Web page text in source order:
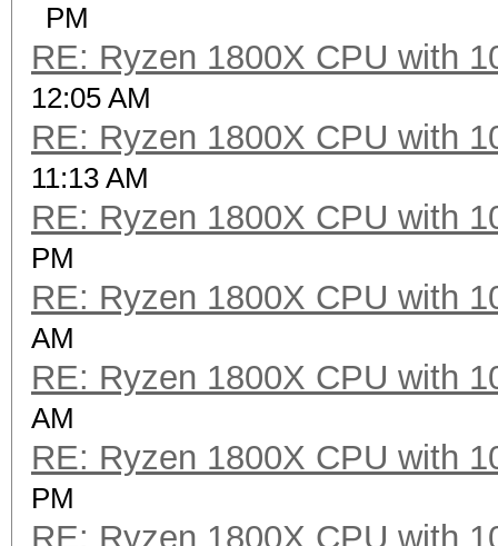
Hashtype: phpass,
Joomla (MD5)
Speed.Dev.#2.....:
Hashtype: scrypt
Hashtype: PBKDF2-HMAC-
Speed.Dev.#2.....:
PM
RE: Ryzen 1800X CPU with
12:05 AM
RE: Ryzen 1800X CPU with
11:13 AM
RE: Ryzen 1800X CPU with
PM
RE: Ryzen 1800X CPU with
AM
RE: Ryzen 1800X CPU with
AM
RE: Ryzen 1800X CPU with
PM
RE: Ryzen 1800X CPU with